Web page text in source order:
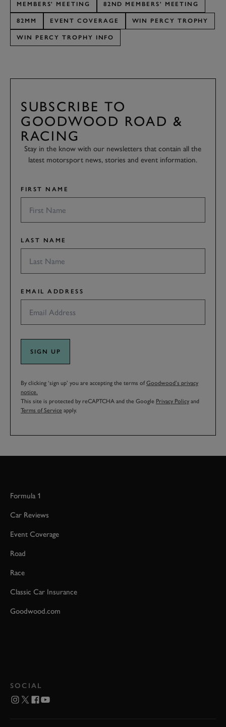
MEMBERS' MEETING 82ND MEMBERS' MEETING
82MM EVENT COVERAGE WIN PERCY TROPHY
WIN PERCY TROPHY INFO
SUBSCRIBE TO
GOODWOOD ROAD &
RACING
Stay in the know with our newsletters that contain all the
latest motorsport news, stories and event information.
FIRST NAME
LAST NAME
EMAIL ADDRESS
SIGN UP
By clicking ‘sign up’ you are accepting the terms ofGoodwood’s privacy
notice.
This site is protected by reCAPTCHA and the Google Privacy Policy and
Terms of Service apply.
Formula 1
Car Reviews
Event Coverage
Road
Race
Classic Car Insurance
Goodwood.com
SOCIAL